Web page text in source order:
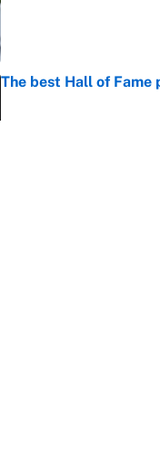
The best Hall of Fame
Published by on Invalid